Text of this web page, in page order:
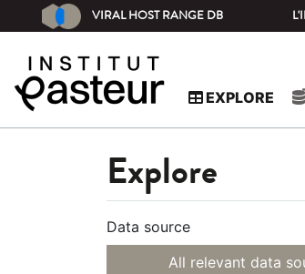
VIRAL HOST RANGE DB
EXPLORE
Explore
Data source
All relevant data